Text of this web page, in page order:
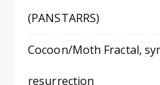
(PANSTARRS)
Cocoon/Moth Fractal,
resurrection